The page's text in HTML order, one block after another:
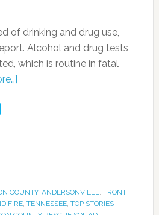
of drinking and drug use,
Alcohol and drug tests
which is routine in fatal
COUNTY, ANDERSONVILLE, FRONT
FIRE, TENNESSEE, TOP STORIES